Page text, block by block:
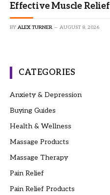
Effective Muscle Relief
BY ALEX TURNER AUGUST 8, 2026
CATEGORIES
Anxiety & Depression
Buying Guides
Health & Wellness
Massage Products
Massage Therapy
Pain Relief
Pain Relief Products